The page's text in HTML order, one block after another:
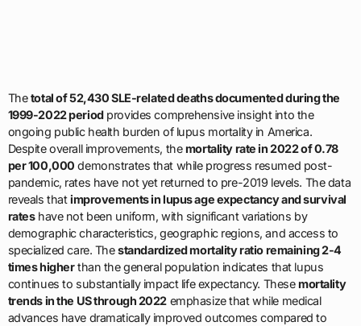
Thetotal of 52,430 SLE-related deaths documented during the
1999-2022 periodprovides comprehensive insight into the
ongoing public health burden of lupus mortality in America.
Despite overall improvements, themortality rate in 2022 of 0.78
per 100,000 demonstrates that while progress resumed post-
pandemic, rates have not yet returned to pre-2019 levels. The data
reveals thatimprovements in lupus age expectancy and survival
rateshave not been uniform, with significant variations by
demographic characteristics, geographic regions, and access to
specialized care. Thestandardized mortality ratio remaining 2-4
times higherthan the general population indicates that lupus
continues to substantially impact life expectancy. Thesemortality
trends in the US through 2022 emphasize that while medical
advances have dramatically improved outcomes compared to